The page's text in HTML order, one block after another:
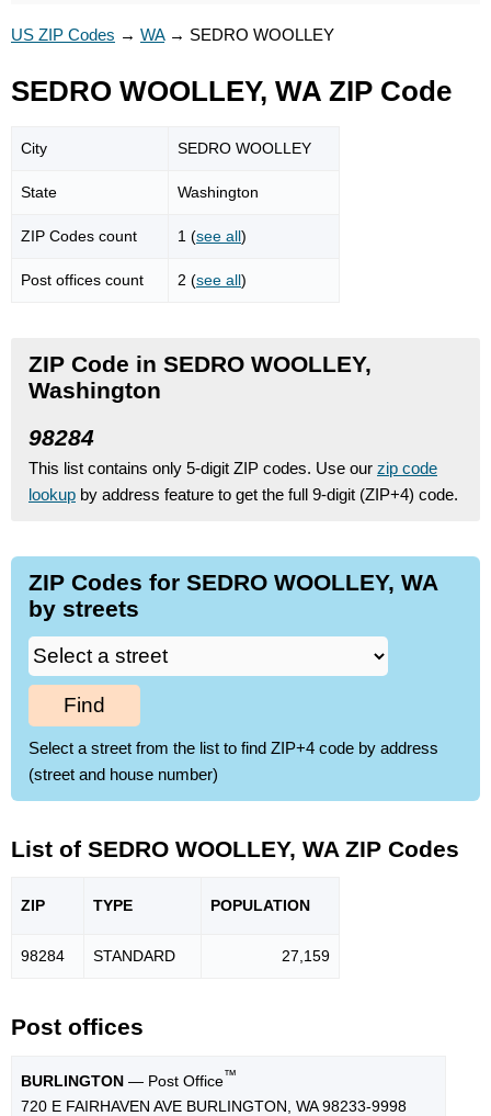
US ZIP Codes → WA→ SEDRO WOOLLEY
SEDRO WOOLLEY, WA ZIP Code
City SEDRO WOOLLEY
State Washington
ZIP Codes count 1 (see all)
Post offices count 2 (see all)
ZIP Code in SEDRO WOOLLEY,
Washington
98284
This list contains only 5-digit ZIP codes. Use our zip code
lookup by address feature to get the full 9-digit (ZIP+4) code.
ZIP Codes for SEDRO WOOLLEY, WA
by streets
Find
Select a street from the list to find ZIP+4 code by address
(street and house number)
List of SEDRO WOOLLEY, WA ZIP Codes
ZIP TYPE POPULATION
98284 STANDARD 27,159
Post offices
BURLINGTON — Post Office™
720 E FAIRHAVEN AVE BURLINGTON, WA 98233-9998